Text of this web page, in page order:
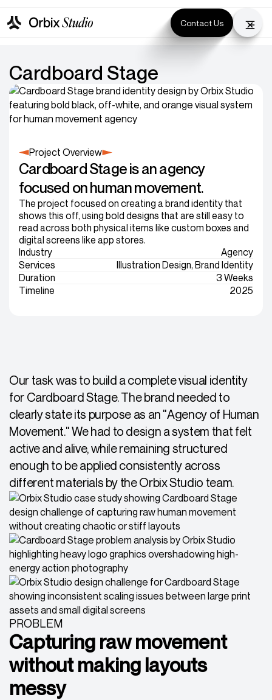
Contact Us
Cardboard Stage
Project Overview
Cardboard Stage is an agency
focused on human movement.
The project focused on creating a brand identity that
shows this off, using bold designs that are still easy to
read across both physical items like custom boxes and
digital screens like app stores.
Industry
Agency
Services
Illustration Design, Brand Identity
Duration
3 Weeks
Timeline
2025
Our task was to build a complete visual identity
for Cardboard Stage. The brand needed to
clearly state its purpose as an "Agency of Human
Movement." We had to design a system that felt
active and alive, while remaining structured
enough to be applied consistently across
different materials by the Orbix Studio team.
PROBLEM
Capturing raw movement
without making layouts
messy